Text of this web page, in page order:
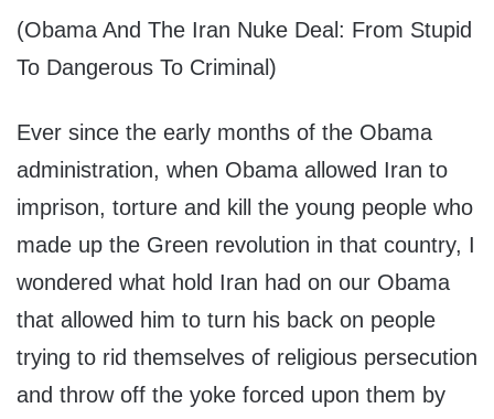
(Obama And The Iran Nuke Deal: From Stupid
To Dangerous To Criminal)
Ever since the early months of the Obama
administration, when Obama allowed Iran to
imprison, torture and kill the young people who
made up the Green revolution in that country, I
wondered what hold Iran had on our Obama
that allowed him to turn his back on people
trying to rid themselves of religious persecution
and throw off the yoke forced upon them by